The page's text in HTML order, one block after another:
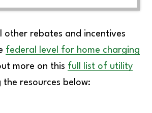
other rebates and incentives
federal level for home charging
more on this full list of utility
the resources below: